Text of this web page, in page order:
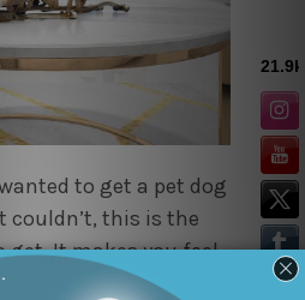
to get a pet dog
couldn’t, this is the
get. It makes you feel
is right there, sitting